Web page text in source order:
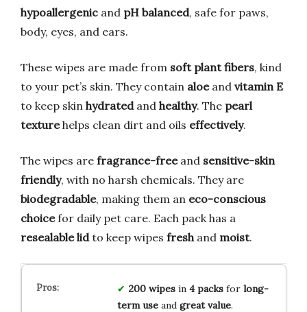
hypoallergenic and pH balanced, safe for paws,
body, eyes, and ears.
These wipes are made from soft plant fibers, kind
to your pet’s skin. They contain aloeand vitamin E
to keep skin hydratedand healthy. The pearl
texturehelps clean dirt and oils effectively.
The wipes are fragrance-freeand sensitive-skin
friendly, with no harsh chemicals. They are
biodegradable, making them an eco-conscious
choicefor daily pet care. Each pack has a
resealable lidto keep wipes fresh and moist.
200 wipesin 4 packsfor long-
term useand great value.